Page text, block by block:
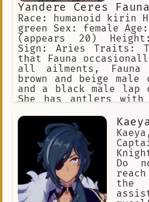
Yandere Ceres Fauna
Race: humanoid
green Sex: female
(appears 20)
Sign: Aries Traits:
that Fauna
all ailments,
brown and beige male
and a black male lap
She has antlers
big spoon when
inflict pain on
being a bad sapling
Do
the